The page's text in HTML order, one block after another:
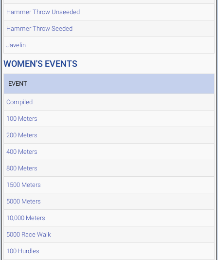
Hammer Throw Unseeded
Hammer Throw Seeded
Javelin
WOMEN'S EVENTS
EVENT
Compiled
100 Meters
200 Meters
400 Meters
800 Meters
1500 Meters
5000 Meters
10,000 Meters
5000 Race Walk
100 Hurdles